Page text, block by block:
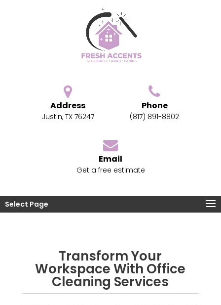
Address
Justin, TX 76247
Phone
(817) 891-8802
Email
Get a free estimate
Select Page
Transform Your
Workspace With Office
Cleaning Services